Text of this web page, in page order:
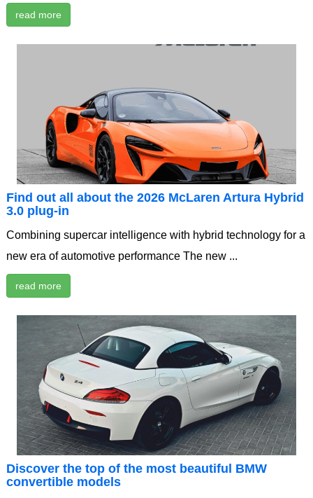
read more
Find out all about the 2026 McLaren Artura Hybrid
3.0 plug-in
Combining supercar intelligence with hybrid technology for a
new era of automotive performance The new ...
read more
Discover the top of the most beautiful BMW
convertible models